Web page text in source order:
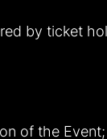
by ticket
of the Event;